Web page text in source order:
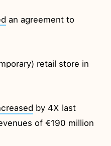
an agreement to
retail store in
by 4X last
of €190 million